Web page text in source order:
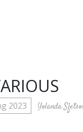
2023 Yolanda